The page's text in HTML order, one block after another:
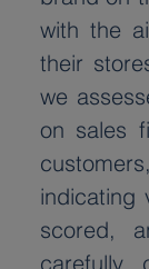
with the
their
we
on sales
indicating
scored,
carefully